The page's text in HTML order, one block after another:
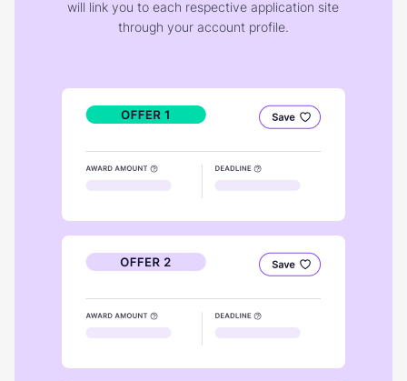
will link you to each respective application site
through your account profile.